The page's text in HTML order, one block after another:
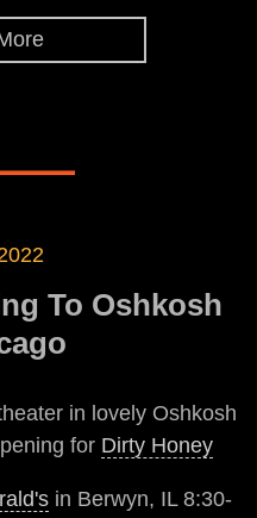
To Oshkosh
in lovely Oshkosh
for Dirty Honey
in Berwyn, IL 8:30-